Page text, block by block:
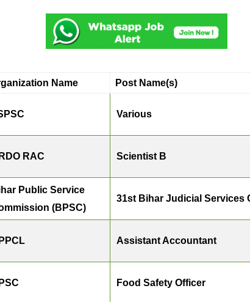
Name Post Name(s)
Various
RAC Scientist B
Public Service
(BPSC)
31st Bihar Judicial Services
Assistant Accountant
Food Safety Officer